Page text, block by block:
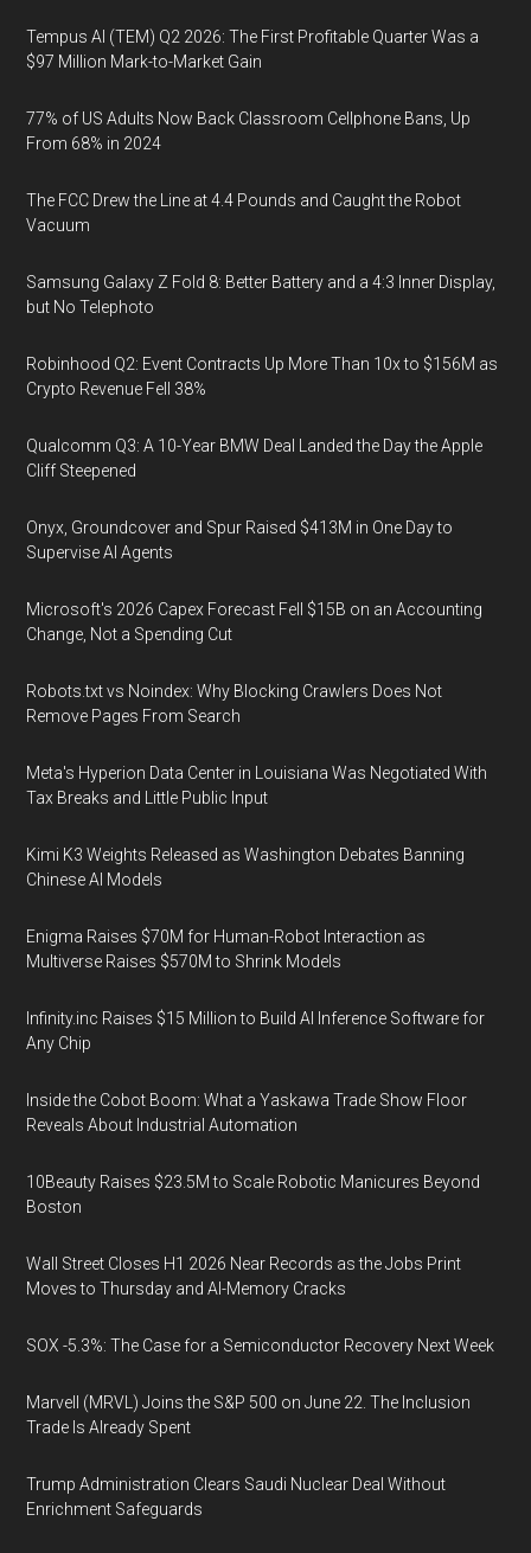
Tempus AI (TEM) Q2 2026: The First Profitable Quarter Was a
$97 Million Mark-to-Market Gain
77% of US Adults Now Back Classroom Cellphone Bans, Up
From 68% in 2024
The FCC Drew the Line at 4.4 Pounds and Caught the Robot
Vacuum
Samsung Galaxy Z Fold 8: Better Battery and a 4:3 Inner Display,
but No Telephoto
Robinhood Q2: Event Contracts Up More Than 10x to $156M as
Crypto Revenue Fell 38%
Qualcomm Q3: A 10-Year BMW Deal Landed the Day the Apple
Cliff Steepened
Onyx, Groundcover and Spur Raised $413M in One Day to
Supervise AI Agents
Microsoft's 2026 Capex Forecast Fell $15B on an Accounting
Change, Not a Spending Cut
Robots.txt vs Noindex: Why Blocking Crawlers Does Not
Remove Pages From Search
Meta's Hyperion Data Center in Louisiana Was Negotiated With
Tax Breaks and Little Public Input
Kimi K3 Weights Released as Washington Debates Banning
Chinese AI Models
Enigma Raises $70M for Human-Robot Interaction as
Multiverse Raises $570M to Shrink Models
Infinity.inc Raises $15 Million to Build AI Inference Software for
Any Chip
Inside the Cobot Boom: What a Yaskawa Trade Show Floor
Reveals About Industrial Automation
10Beauty Raises $23.5M to Scale Robotic Manicures Beyond
Boston
Wall Street Closes H1 2026 Near Records as the Jobs Print
Moves to Thursday and AI-Memory Cracks
SOX -5.3%: The Case for a Semiconductor Recovery Next Week
Marvell (MRVL) Joins the S&P 500 on June 22. The Inclusion
Trade Is Already Spent
Trump Administration Clears Saudi Nuclear Deal Without
Enrichment Safeguards